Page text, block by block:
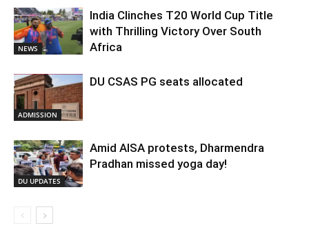
NEWS
India Clinches T20 World Cup Title
with Thrilling Victory Over South
Africa
ADMISSION
DU CSAS PG seats allocated
DU UPDATES
Amid AISA protests, Dharmendra
Pradhan missed yoga day!